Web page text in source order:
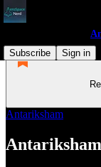
Subscribe
Sign in
Antariksham